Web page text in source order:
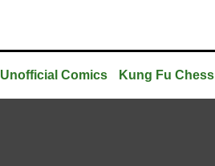
Unofficial Comics Kung Fu Chess